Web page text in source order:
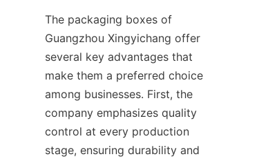
The packaging boxes of
Guangzhou Xingyichang offer
several key advantages that
make them a preferred choice
among businesses. First, the
company emphasizes quality
control at every production
stage, ensuring durability and